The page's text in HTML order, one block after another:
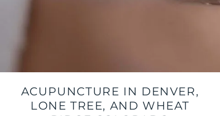
ACUPUNCTURE IN DENVER,
LONE TREE, AND WHEAT